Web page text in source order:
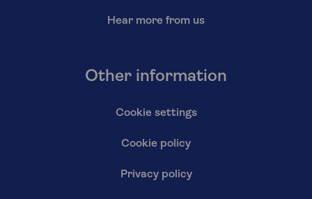
Hear more from us
Other information
Cookie settings
Cookie policy
Privacy policy